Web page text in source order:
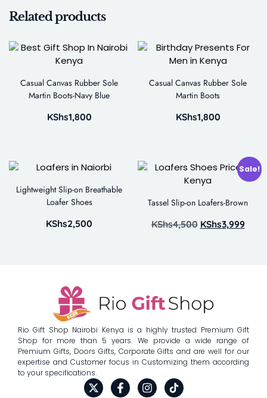
Related products
Casual Canvas Rubber Sole
Martin Boots-Navy Blue
KShs1,800
Casual Canvas Rubber Sole
Martin Boots
KShs1,800
Lightweight Slip-on Breathable
Loafer Shoes
KShs2,500
Sale!
Tassel Slip-on Loafers-Brown
KShs4,500 KShs3,999
Rio Gift Shop Nairobi Kenya is a highly trusted Premium Gift
Shop for more than 5 years. We provide a wide range of
Premium Gifts, Doors Gifts, Corporate Gifts and are well for our
expertise and Customer focus in Customizing them according
to your specifications.